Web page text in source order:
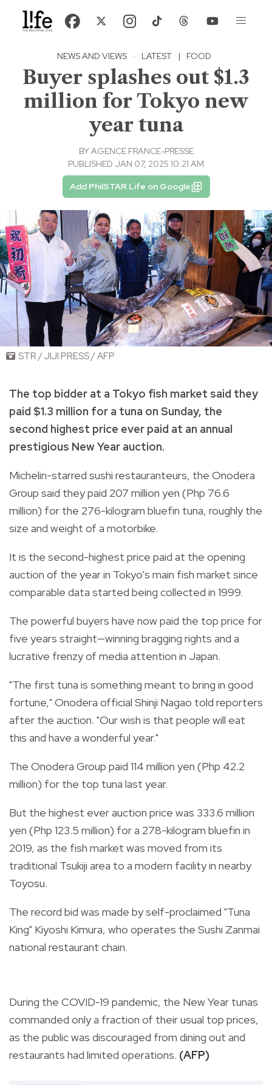
NEWS AND VIEWS · LATEST | FOOD
Buyer splashes out $1.3
million for Tokyo new
year tuna
BYAGENCE FRANCE-PRESSE
PUBLISHED JAN 07, 2025 10:21 AM
Add PhilSTAR Life on Google
STR / JIJI PRESS / AFP
The top bidder at a Tokyo fish market said they
paid $1.3 million for a tuna on Sunday, the
second highest price ever paid at an annual
prestigious New Year auction.
Michelin-starred sushi restauranteurs, the Onodera
Group said they paid 207 million yen (Php 76.6
million) for the 276-kilogram bluefin tuna, roughly the
size and weight of a motorbike.
It is the second-highest price paid at the opening
auction of the year in Tokyo's main fish market since
comparable data started being collected in 1999.
The powerful buyers have now paid the top price for
five years straight—winning bragging rights and a
lucrative frenzy of media attention in Japan.
"The first tuna is something meant to bring in good
fortune," Onodera official Shinji Nagao told reporters
after the auction. "Our wish is that people will eat
this and have a wonderful year."
The Onodera Group paid 114 million yen (Php 42.2
million) for the top tuna last year.
But the highest ever auction price was 333.6 million
yen (Php 123.5 million) for a 278-kilogram bluefin in
2019, as the fish market was moved from its
traditional Tsukiji area to a modern facility in nearby
Toyosu.
The record bid was made by self-proclaimed "Tuna
King" Kiyoshi Kimura, who operates the Sushi Zanmai
national restaurant chain.
During the COVID-19 pandemic, the New Year tunas
commanded only a fraction of their usual top prices,
as the public was discouraged from dining out and
restaurants had limited operations. (AFP)